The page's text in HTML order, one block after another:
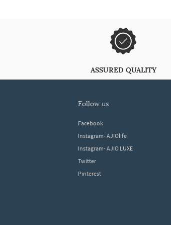
ASSURED QUALITY
follow us
Facebook
Instagram- AJIOlife
Instagram- AJIO LUXE
Twitter
Pinterest